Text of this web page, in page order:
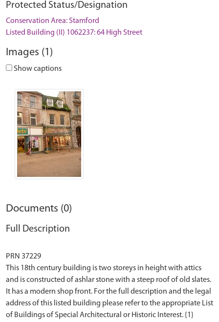
Protected Status/Designation
Conservation Area: Stamford
Listed Building (II) 1062237: 64 High Street
Images (1)
Show captions
Documents (0)
Full Description
PRN 37229
This 18th century building is two storeys in height with attics
and is constructed of ashlar stone with a steep roof of old slates.
It has a modern shop front. For the full description and the legal
address of this listed building please refer to the appropriate List
of Buildings of Special Architectural or Historic Interest. {1}